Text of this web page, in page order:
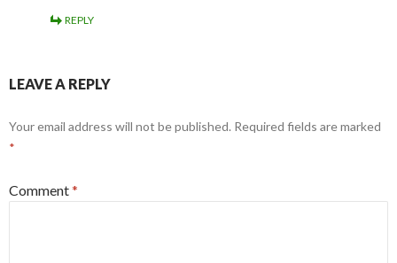
REPLY
LEAVE A REPLY
Your email address will not be published. Required fields are marked
*
Comment*